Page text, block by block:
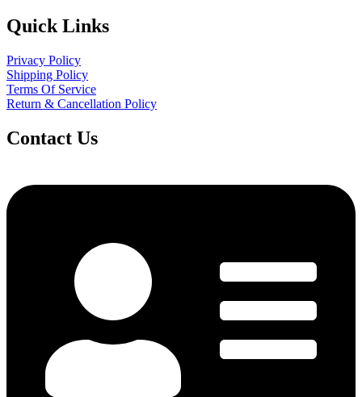
Quick Links
Privacy Policy
Shipping Policy
Terms Of Service
Return & Cancellation Policy
Contact Us